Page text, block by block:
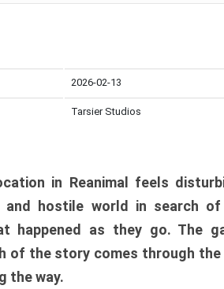
2026-02-13
Tarsier Studios
in Reanimal feels
and hostile world in search
happened as they go. The
of the story comes through the
the way.